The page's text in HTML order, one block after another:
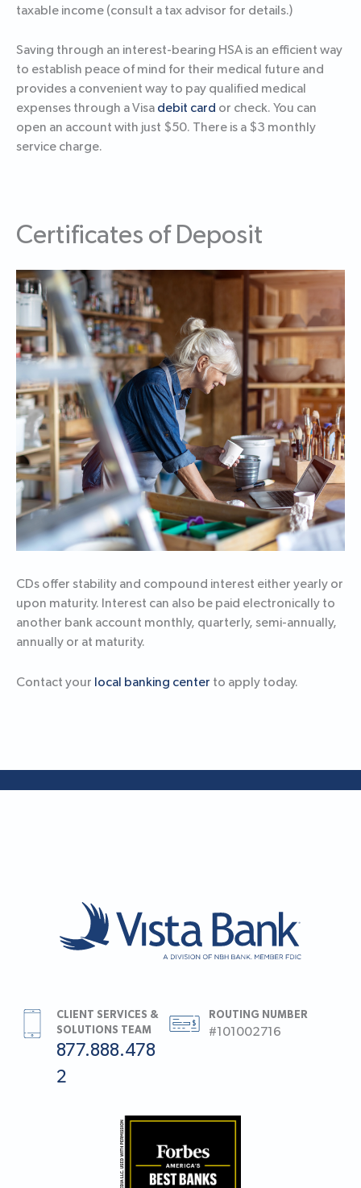
taxable income (consult a tax advisor for details.)
Saving through an interest-bearing HSA is an efficient way
to establish peace of mind for their medical future and
provides a convenient way to pay qualified medical
expenses through a Visa debit card or check. You can
open an account with just $50. There is a $3 monthly
service charge.
Certificates of Deposit
CDs offer stability and compound interest either yearly or
upon maturity. Interest can also be paid electronically to
another bank account monthly, quarterly, semi-annually,
annually or at maturity.
Contact your local banking center to apply today.
CLIENT SERVICES &
SOLUTIONS TEAM
877.888.478
2
ROUTING NUMBER
#101002716